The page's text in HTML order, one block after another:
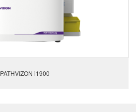
PATHVIZON i1900